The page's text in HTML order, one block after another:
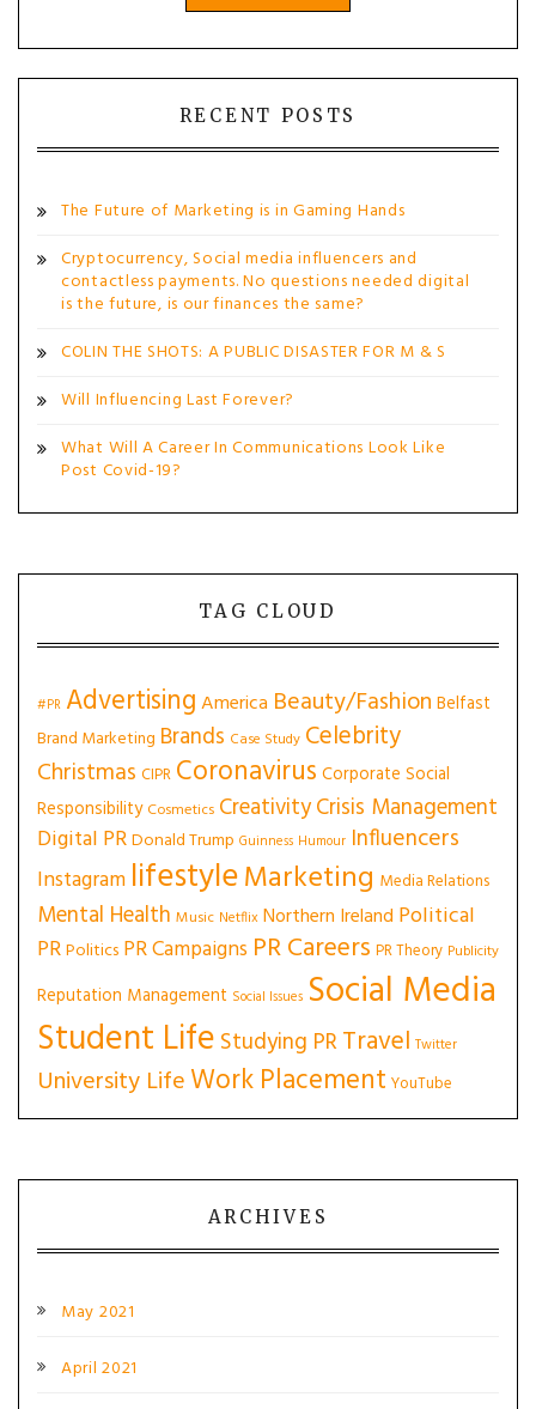
RECENT POSTS
The Future of Marketing is in Gaming Hands
Cryptocurrency, Social media influencers and
contactless payments. No questions needed digital
is the future, is our finances the same?
COLIN THE SHOTS: A PUBLIC DISASTER FOR M & S
Will Influencing Last Forever?
What Will A Career In Communications Look Like
Post Covid-19?
TAG CLOUD
#PR AdvertisingAmerica Beauty/Fashion Belfast
Brand Marketing Brands Case Study Celebrity
Christmas CIPR Coronavirus Corporate Social
Responsibility Cosmetics CreativityCrisis Management
Digital PRDonald Trump Guinness Humour Influencers
Instagram lifestyleMarketing Media Relations
Mental Health Music Netflix Northern Ireland Political
PRPolitics PR Campaigns PR Careers PR Theory Publicity
Reputation Management Social Issues Social Media
Student Life Studying PRTravel Twitter
University LifeWork Placement YouTube
ARCHIVES
May 2021
April 2021